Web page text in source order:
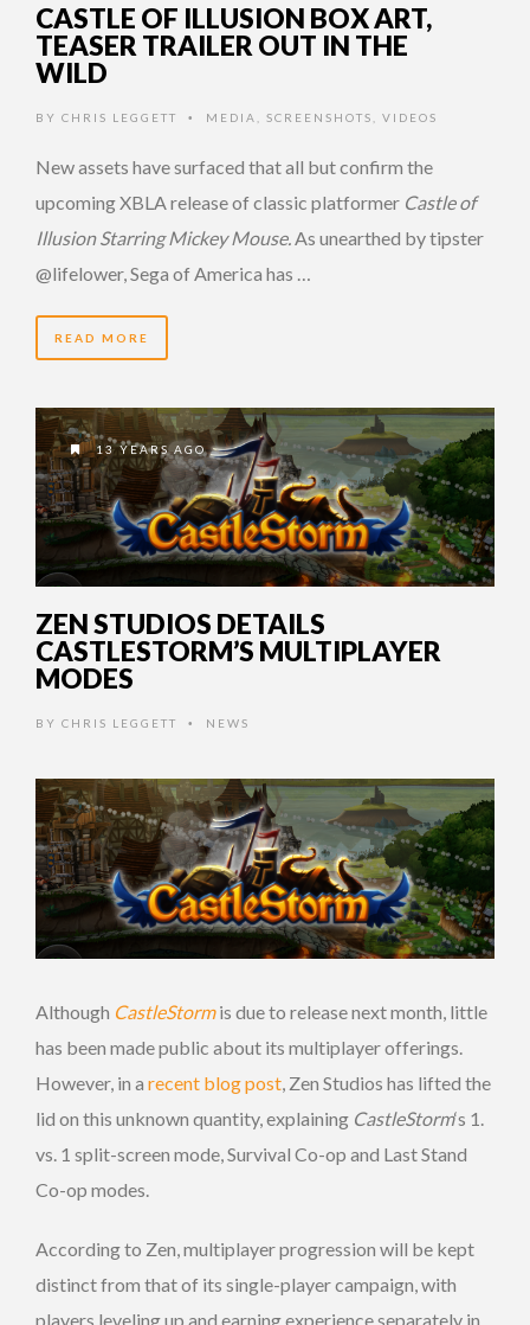
CASTLE OF ILLUSION BOX ART,
TEASER TRAILER OUT IN THE
WILD
BY CHRIS LEGGETT • MEDIA SCREENSHOTS VIDEOS
New assets have surfaced that all but confirm the
upcoming XBLA release of classic platformer Castle of
Illusion Starring Mickey Mouse.As unearthed by tipster
@lifelower, Sega of America has …
READ MORE
13 YEARS AGO
ZEN STUDIOS DETAILS
CASTLESTORM’S MULTIPLAYER
MODES
BY CHRIS LEGGETT • NEWS
Although CastleStormis due to release next month, little
has been made public about its multiplayer offerings.
However, in a recent blog post, Zen Studios has lifted the
lid on this unknown quantity, explaining CastleStorm‘s 1.
vs. 1 split-screen mode, Survival Co-op and Last Stand
Co-op modes.
According to Zen, multiplayer progression will be kept
distinct from that of its single-player campaign, with
players leveling up and earning experience separately in